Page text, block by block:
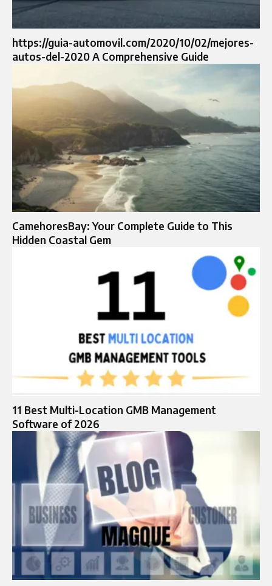
https://guia-automovil.com/2020/10/02/mejores-
autos-del-2020 A Comprehensive Guide
CamehoresBay: Your Complete Guide to This
Hidden Coastal Gem
11 Best Multi-Location GMB Management
Software of 2026